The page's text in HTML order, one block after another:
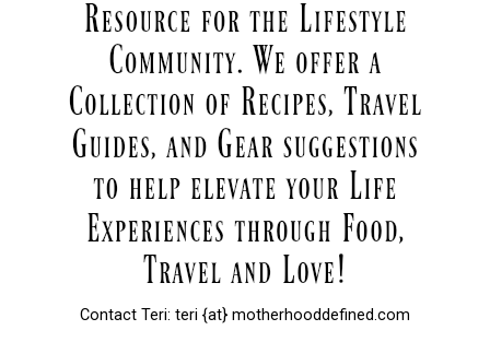
Contact Teri: teri {at} motherhooddefined.com